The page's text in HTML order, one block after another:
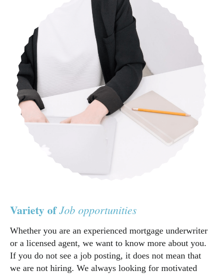
Variety ofJob opportunities
Whether you are an experienced mortgage underwriter
or a licensed agent, we want to know more about you.
If you do not see a job posting, it does not mean that
we are not hiring. We always looking for motivated